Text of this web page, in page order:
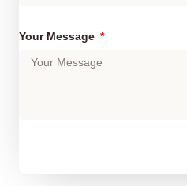
Your Message